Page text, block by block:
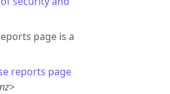
page is a
reports page